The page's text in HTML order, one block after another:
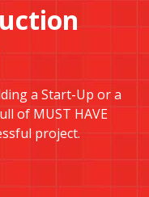
a Start-Up or a
of MUST HAVE
project.